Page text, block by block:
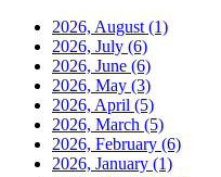
2026, August (1)
2026, July (6)
2026, June (6)
2026, May (3)
2026, April (5)
2026, March (5)
2026, February (6)
2026, January (1)